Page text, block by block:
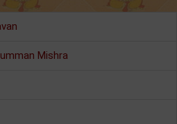
Mishra